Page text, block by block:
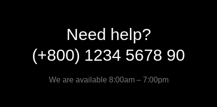
Need help?
(+800) 1234 5678 90
We are available 8:00am – 7:00pm